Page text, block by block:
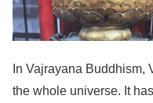
In Vajrayana Buddhism,
the whole universe. It